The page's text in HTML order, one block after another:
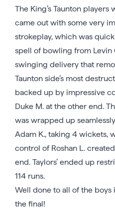
The King’s Taunton
came out with some very
strokeplay, which was
spell of bowling from Levin
swinging delivery that
Taunton side’s most
backed up by impressive
Duke M. at the other end.
was wrapped up
Adam K., taking 4 wickets,
control of Roshan L.
end. Taylors’ ended up
114 runs.
Well done to all of the
the final!